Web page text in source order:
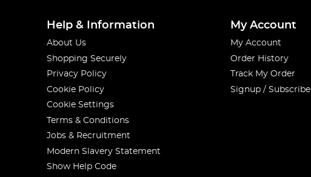
Help & Information
About Us
Shopping Securely
Privacy Policy
Cookie Policy
Cookie Settings
Terms & Conditions
Jobs & Recruitment
Modern Slavery Statement
Show Help Code
My Account
My Account
Order History
Track My Order
Signup / Subscribe